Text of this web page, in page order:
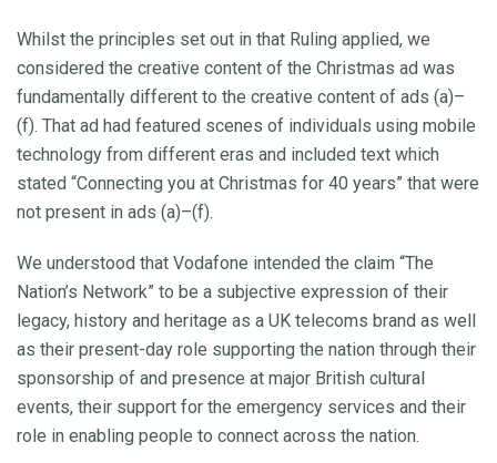
Whilst the principles set out in that Ruling applied, we
considered the creative content of the Christmas ad was
fundamentally different to the creative content of ads (a)–
(f). That ad had featured scenes of individuals using mobile
technology from different eras and included text which
stated “Connecting you at Christmas for 40 years” that were
not present in ads (a)–(f).
We understood that Vodafone intended the claim “The
Nation’s Network” to be a subjective expression of their
legacy, history and heritage as a UK telecoms brand as well
as their present-day role supporting the nation through their
sponsorship of and presence at major British cultural
events, their support for the emergency services and their
role in enabling people to connect across the nation.